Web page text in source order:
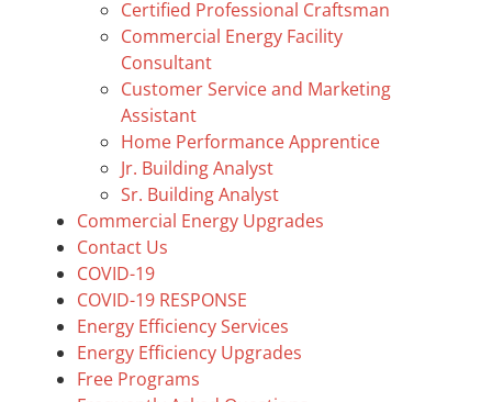
Certified Professional Craftsman
Commercial Energy Facility
Consultant
Customer Service and Marketing
Assistant
Home Performance Apprentice
Jr. Building Analyst
Sr. Building Analyst
Commercial Energy Upgrades
Contact Us
COVID-19
COVID-19 RESPONSE
Energy Efficiency Services
Energy Efficiency Upgrades
Free Programs